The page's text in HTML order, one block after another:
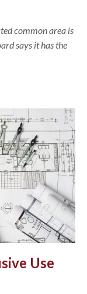
common area is
says it has the
Use